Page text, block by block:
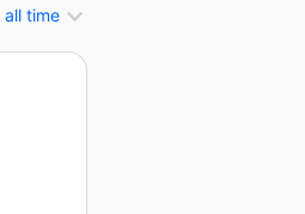
all time